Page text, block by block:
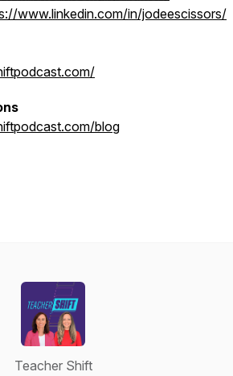
www.linkedin.com/in/jodeescissors/
blog
Teacher Shift